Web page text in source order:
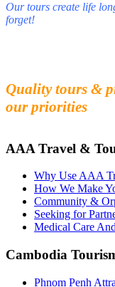
Our tours create life
forget!
Quality tours &
our priorities
AAA Travel &
Why Use AAA
How We Make
Community &
Seeking for
Medical Care
Cambodia
Phnom Penh